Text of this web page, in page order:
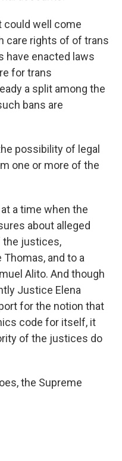
could well come
care rights of of trans
have enacted laws
for trans
a split among the
bans are
possibility of legal
one or more of the
a time when the
about alleged
the justices,
and to a
Alito. And though
Justice Elena
for the notion that
code for itself, it
of the justices do
the Supreme